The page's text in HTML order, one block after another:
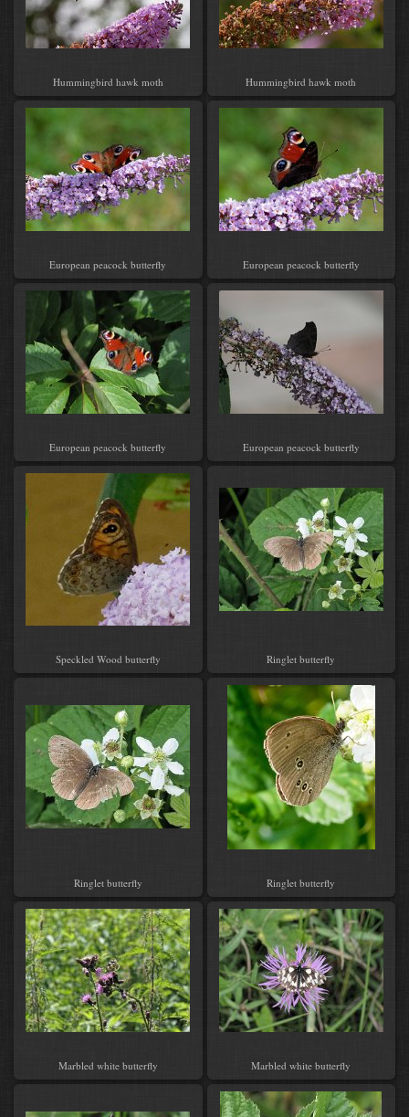
Hummingbird hawk moth Hummingbird hawk moth
European peacock butterfly European peacock butterfly
European peacock butterfly European peacock butterfly
Speckled Wood butterfly Ringlet butterfly
Ringlet butterfly Ringlet butterfly
Marbled white butterfly Marbled white butterfly